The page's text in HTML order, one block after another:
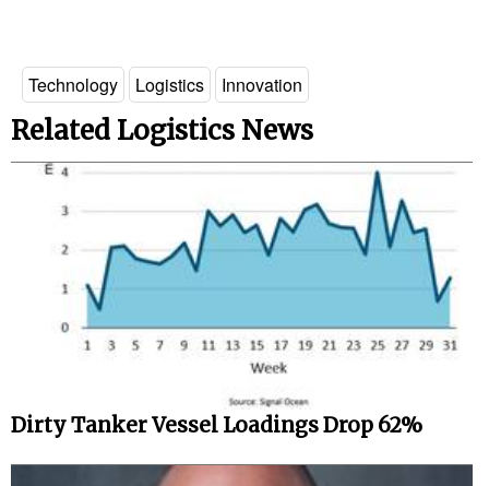
Technology Logistics Innovation
Related Logistics News
Dirty Tanker Vessel Loadings Drop 62%